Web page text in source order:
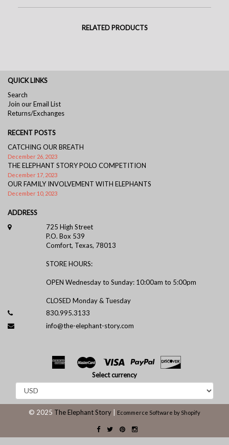
RELATED PRODUCTS
QUICK LINKS
Search
Join our Email List
Returns/Exchanges
RECENT POSTS
CATCHING OUR BREATH
December 26, 2023
THE ELEPHANT STORY POLO COMPETITION
December 17, 2023
OUR FAMILY INVOLVEMENT WITH ELEPHANTS
December 10, 2023
ADDRESS
725 High Street
P.O. Box 539
Comfort, Texas, 78013
STORE HOURS:
OPEN Wednesday to Sunday: 10:00am to 5:00pm
CLOSED Monday & Tuesday
830.995.3133
info@the-elephant-story.com
Select currency
© 2025 The Elephant Story Ecommerce Software by Shopify